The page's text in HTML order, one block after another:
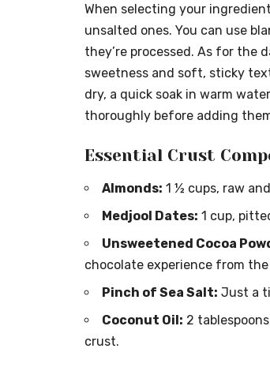
When selecting your
unsalted ones. You can use
they’re processed. As for the
sweetness and soft, sticky
dry, a quick soak in warm
thoroughly before adding
Essential Crust
Almonds: 1 ½ cups, raw
Medjool Dates: 1 cup,
Unsweetened Cocoa
chocolate experience from
Pinch of Sea Salt: Just a
Coconut Oil: 2
crust.